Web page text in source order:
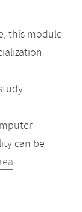
this module
can be
.